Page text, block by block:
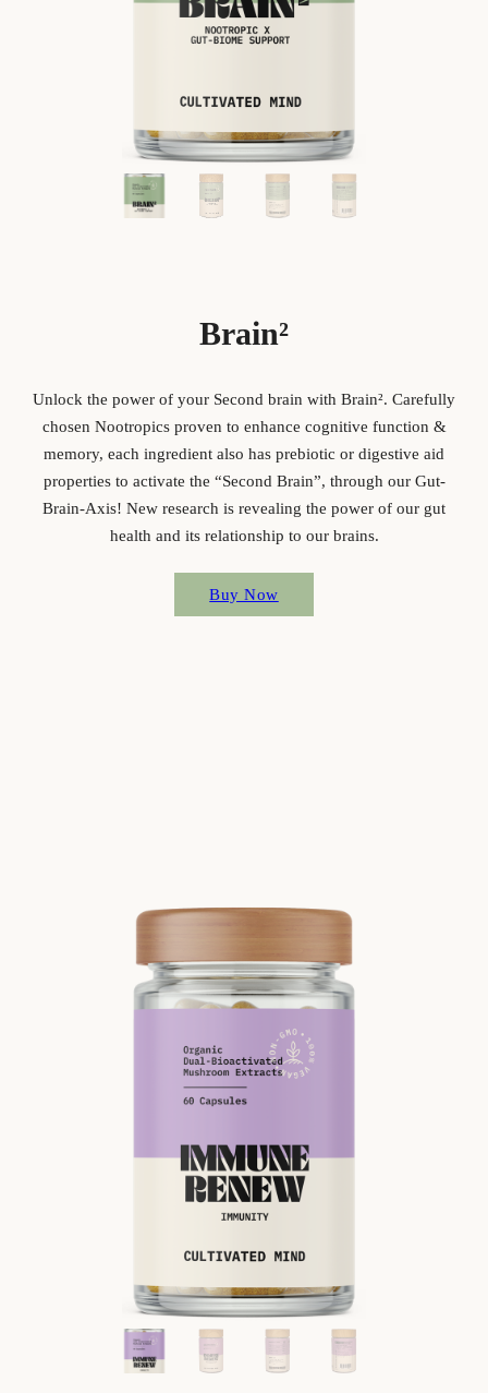
Brain²
Unlock the power of your Second brain with Brain². Carefully
chosen Nootropics proven to enhance cognitive function &
memory, each ingredient also has prebiotic or digestive aid
properties to activate the “Second Brain”, through our Gut-
Brain-Axis! New research is revealing the power of our gut
health and its relationship to our brains.
Buy Now